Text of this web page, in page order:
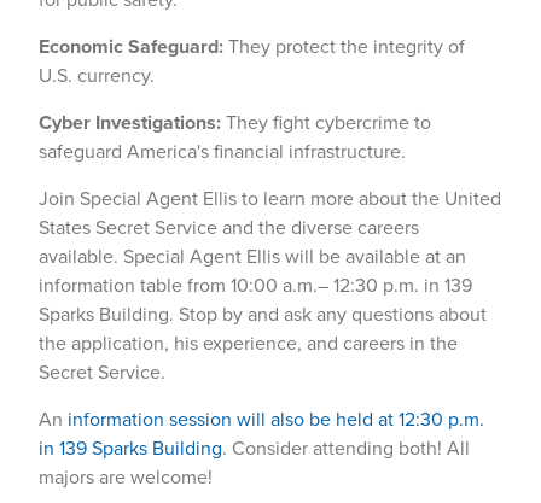
Economic Safeguard:They protect the integrity of
U.S. currency.
Cyber Investigations:They fight cybercrime to
safeguard America's financial infrastructure.
Join Special Agent Ellis to learn more about the United
States Secret Service and the diverse careers
available. Special Agent Ellis will be available at an
information table from 10:00 a.m.– 12:30 p.m. in 139
Sparks Building. Stop by and ask any questions about
the application, his experience, and careers in the
Secret Service.
An information session will also be held at 12:30 p.m.
in 139 Sparks Building. Consider attending both! All
majors are welcome!